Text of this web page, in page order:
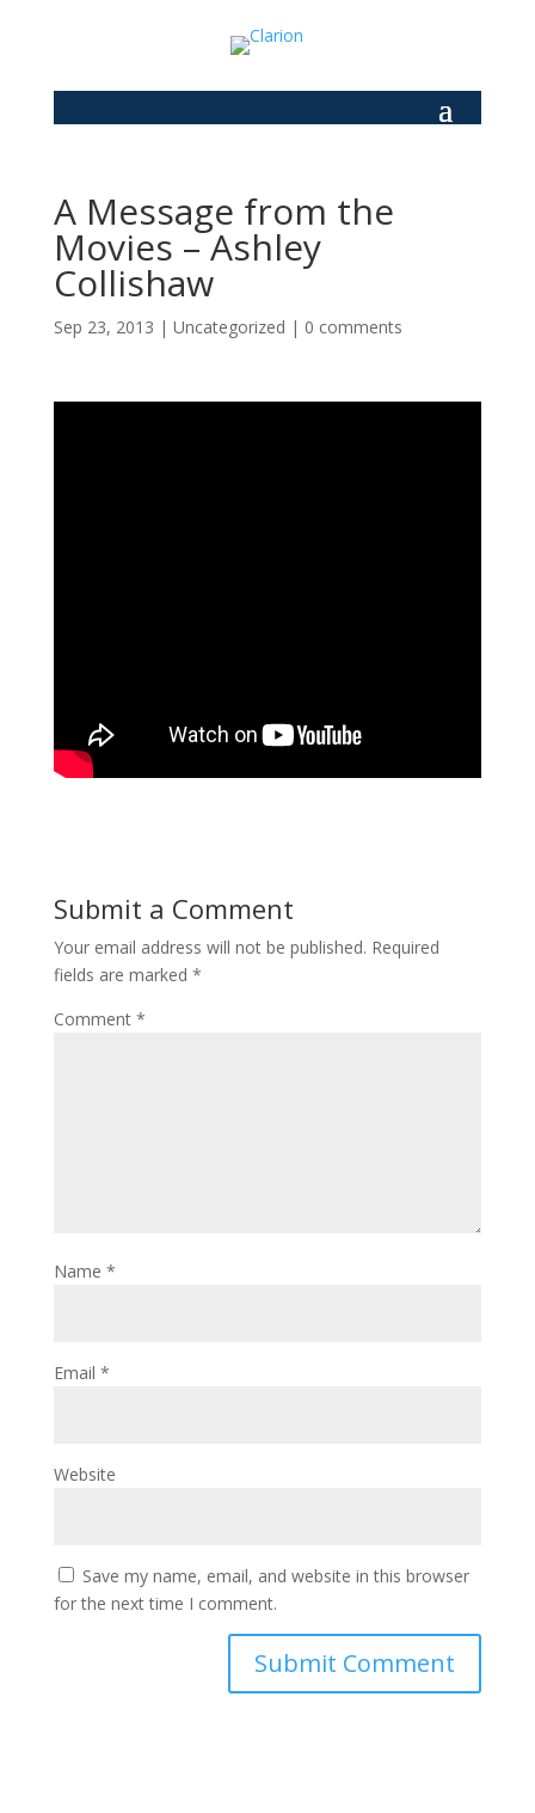
A Message from the
Movies – Ashley
Collishaw
Sep 23, 2013 | Uncategorized | 0 comments
Submit a Comment
Your email address will not be published. Required
fields are marked *
Comment *
Name *
Email *
Website
Save my name, email, and website in this browser
for the next time I comment.